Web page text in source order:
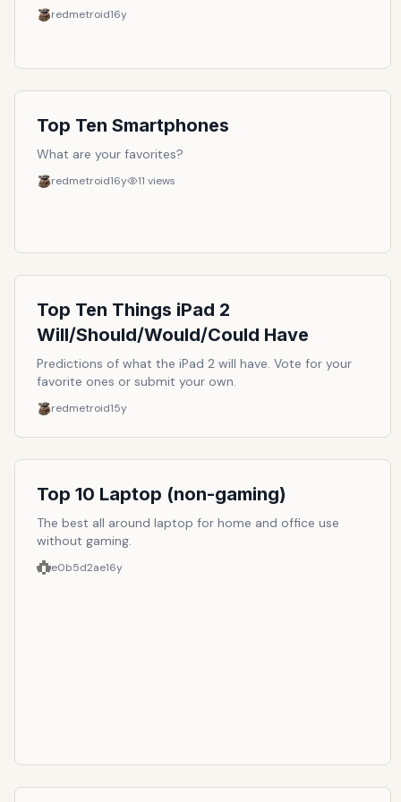
redmetroid16y
Top Ten Smartphones
What are your favorites?
redmetroid16y 11 views
Top Ten Things iPad 2
Will/Should/Would/Could Have
Predictions of what the iPad 2 will have. Vote for your
favorite ones or submit your own.
redmetroid15y
Top 10 Laptop (non-gaming)
The best all around laptop for home and office use
without gaming.
e0b5d2ae16y